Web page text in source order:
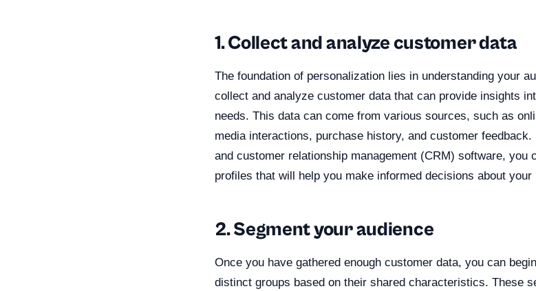
1. Collect and analyze customer data
The foundation of personalization lies in understanding your
collect and analyze customer data that can provide insights
needs. This data can come from various sources, such as
media interactions, purchase history, and customer
and customer relationship management (CRM) software, you
profiles that will help you make informed decisions about
2. Segment your audience
Once you have gathered enough customer data, you can
distinct groups based on their shared characteristics. These